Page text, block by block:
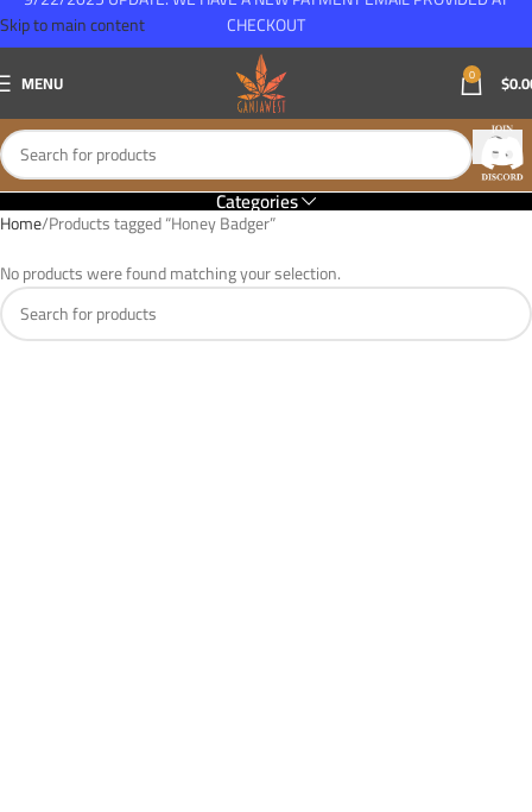
Skip to main content
MENU 0 $
Categories
Home Products tagged “Honey Badger”
No products were found matching your selection.
CHECKOUT